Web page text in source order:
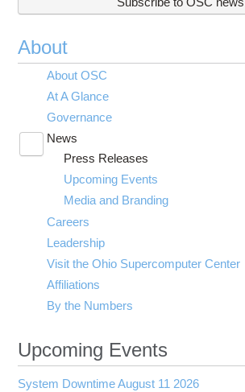
About
About OSC
At A Glance
Governance
News
submenu
visibility
Press Releases
Upcoming Events
Media and Branding
Careers
Leadership
Visit the Ohio Supercomputer Center
Affiliations
By the Numbers
Upcoming Events
System Downtime August 11 2026